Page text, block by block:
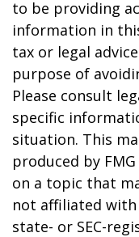
to be providing
information in
tax or legal
purpose of
Please consult
specific
situation. This
produced by
on a topic that
not affiliated
state- or SEC-